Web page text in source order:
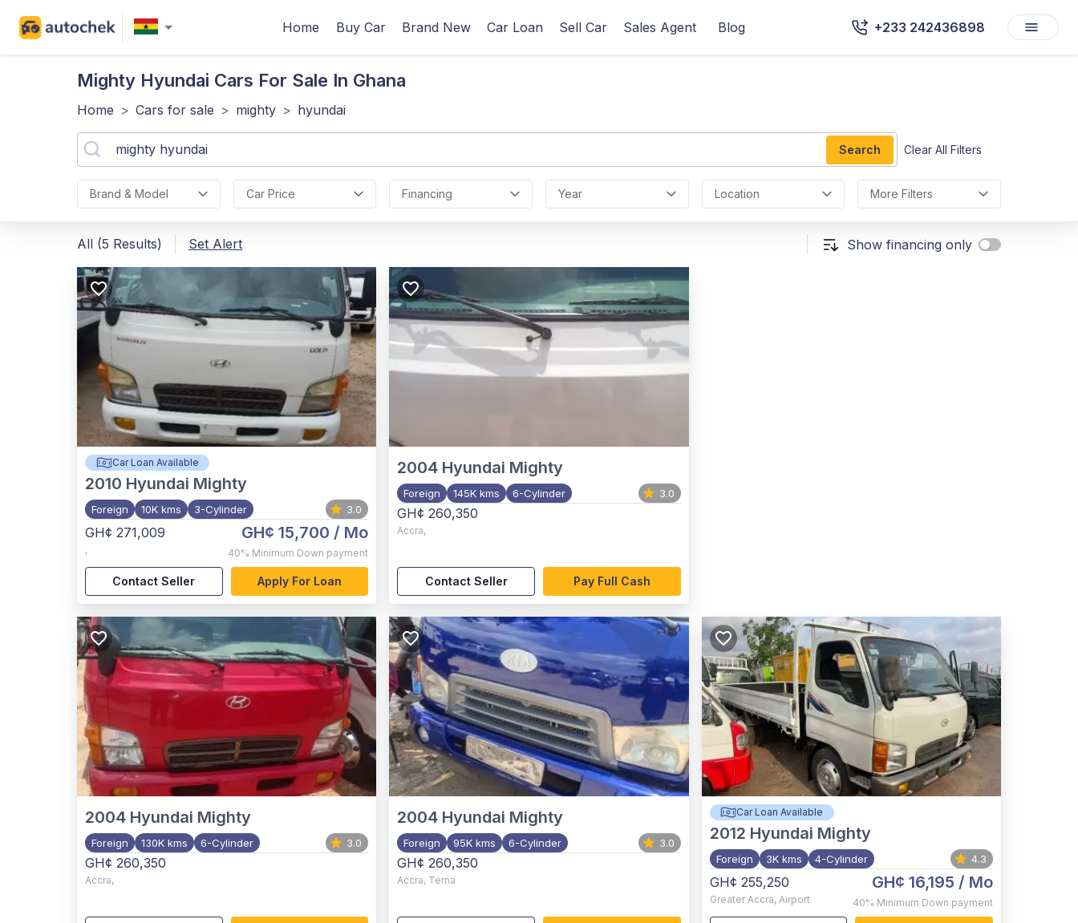
Home Buy Car Brand New Car Loan Sell Car Sales Agent Blog +233 242436898
Mighty Hyundai Cars For Sale In Ghana
Home > Cars for sale > mighty > hyundai
Search Clear All Filters
Brand & Model Car Price Financing Year Location More Filters
All (5 Results) Set Alert Show financing only
Car Loan Available
2010 Hyundai Mighty
Foreign 10K kms 3-Cylinder 3.0
GH¢ 271,009
,
GH¢ 15,700 / Mo
40% Minimum Down payment
Contact Seller Apply For Loan
2004 Hyundai Mighty
Foreign 145K kms 6-Cylinder 3.0
GH¢ 260,350
Accra,
Contact Seller Pay Full Cash
2004 Hyundai Mighty
Foreign 130K kms 6-Cylinder 3.0
GH¢ 260,350
Accra,
2004 Hyundai Mighty
Foreign 95K kms 6-Cylinder 3.0
GH¢ 260,350
Accra, Tema
Car Loan Available
2012 Hyundai Mighty
Foreign 3K kms 4-Cylinder 4.3
GH¢ 255,250
Greater Accra, Airport
GH¢ 16,195 / Mo
40% Minimum Down payment